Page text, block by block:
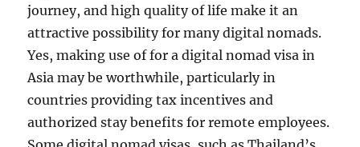
journey, and high quality of life make it an
attractive possibility for many digital nomads.
Yes, making use of for a digital nomad visa in
Asia may be worthwhile, particularly in
countries providing tax incentives and
authorized stay benefits for remote employees.